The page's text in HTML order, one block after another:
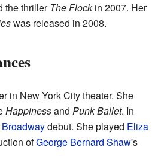
the thrillerThe Flockin 2007. Her
was released in 2008.
in New York City theater. She
Happinessand Punk Ballet. In
Broadwaydebut. She played Eliza
ofGeorge Bernard Shaw's